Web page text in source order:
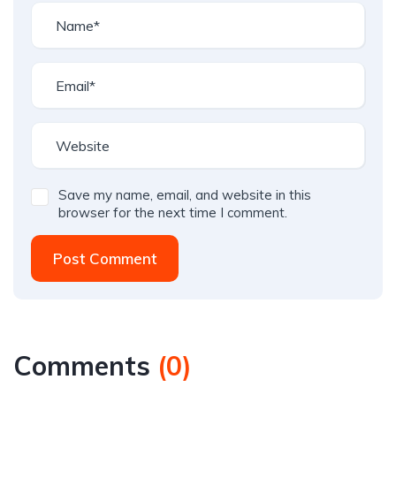
Save my name, email, and website in this
browser for the next time I comment.
Post Comment
Comments (0)